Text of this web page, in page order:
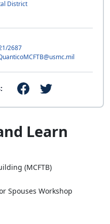
District
2687
Learn
(MCFTB)
Spouses Workshop